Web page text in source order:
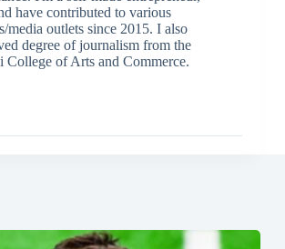
have contributed to various
media outlets since 2015. I also
degree of journalism from the
College of Arts and Commerce.